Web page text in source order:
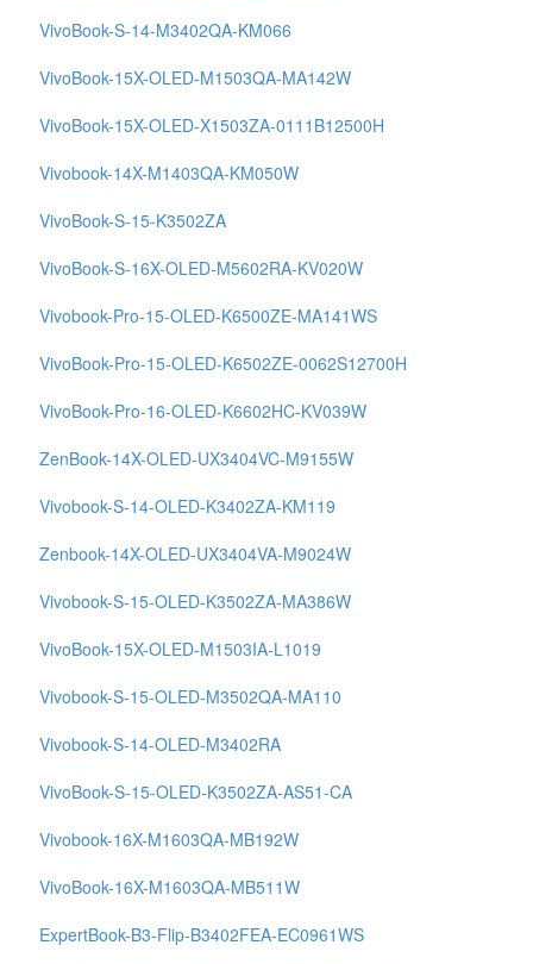
VivoBook-S-14-M3402QA-KM066
VivoBook-15X-OLED-M1503QA-MA142W
VivoBook-15X-OLED-X1503ZA-0111B12500H
Vivobook-14X-M1403QA-KM050W
VivoBook-S-15-K3502ZA
VivoBook-S-16X-OLED-M5602RA-KV020W
Vivobook-Pro-15-OLED-K6500ZE-MA141WS
VivoBook-Pro-15-OLED-K6502ZE-0062S12700H
VivoBook-Pro-16-OLED-K6602HC-KV039W
ZenBook-14X-OLED-UX3404VC-M9155W
Vivobook-S-14-OLED-K3402ZA-KM119
Zenbook-14X-OLED-UX3404VA-M9024W
Vivobook-S-15-OLED-K3502ZA-MA386W
VivoBook-15X-OLED-M1503IA-L1019
Vivobook-S-15-OLED-M3502QA-MA110
Vivobook-S-14-OLED-M3402RA
VivoBook-S-15-OLED-K3502ZA-AS51-CA
Vivobook-16X-M1603QA-MB192W
VivoBook-16X-M1603QA-MB511W
ExpertBook-B3-Flip-B3402FEA-EC0961WS